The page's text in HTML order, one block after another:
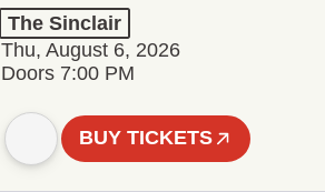
The Sinclair
Thu, August 6, 2026
Doors 7:00 PM
BUY TICKETS